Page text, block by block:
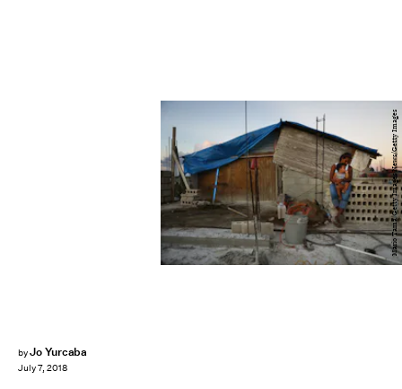
byJo Yurcaba
July 7, 2018
Mario Tama/Getty Images News/Getty Images